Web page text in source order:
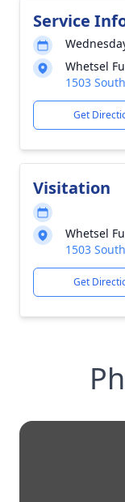
Service
Whetsel
1503
Get
Visitation
Whetsel
1503
Get